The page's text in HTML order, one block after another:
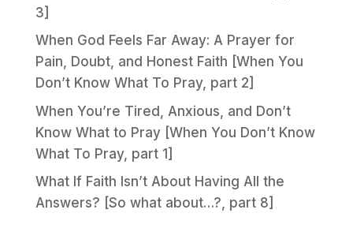
3]
When God Feels Far Away: A Prayer for
Pain, Doubt, and Honest Faith [When You
Don’t Know What To Pray, part 2]
When You’re Tired, Anxious, and Don’t
Know What to Pray [When You Don’t Know
What To Pray, part 1]
What If Faith Isn’t About Having All the
Answers? [So what about…?, part 8]